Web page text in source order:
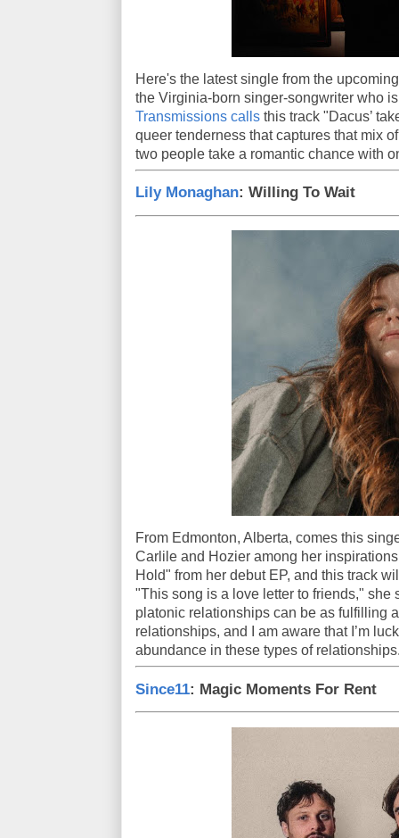
Here's the latest single from the
the Virginia-born singer-songwriter who
Transmissions calls this track "Dacus’
queer tenderness that captures that mix
two people take a romantic chance with
Lily Monaghan: Willing To Wait
From Edmonton, Alberta, comes this
Carlile and Hozier among her
Hold" from her debut EP, and this track
"This song is a love letter to friends," she
platonic relationships can be as fulfilling
relationships, and I am aware that I’m
abundance in these types of
Since11: Magic Moments For Rent